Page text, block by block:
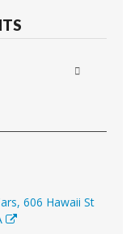
606 Hawaii St